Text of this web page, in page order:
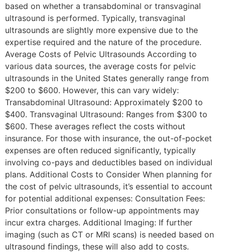
based on whether a transabdominal or transvaginal
ultrasound is performed. Typically, transvaginal
ultrasounds are slightly more expensive due to the
expertise required and the nature of the procedure.
Average Costs of Pelvic Ultrasounds According to
various data sources, the average costs for pelvic
ultrasounds in the United States generally range from
$200 to $600. However, this can vary widely:
Transabdominal Ultrasound: Approximately $200 to
$400. Transvaginal Ultrasound: Ranges from $300 to
$600. These averages reflect the costs without
insurance. For those with insurance, the out-of-pocket
expenses are often reduced significantly, typically
involving co-pays and deductibles based on individual
plans. Additional Costs to Consider When planning for
the cost of pelvic ultrasounds, it’s essential to account
for potential additional expenses: Consultation Fees:
Prior consultations or follow-up appointments may
incur extra charges. Additional Imaging: If further
imaging (such as CT or MRI scans) is needed based on
ultrasound findings, these will also add to costs.